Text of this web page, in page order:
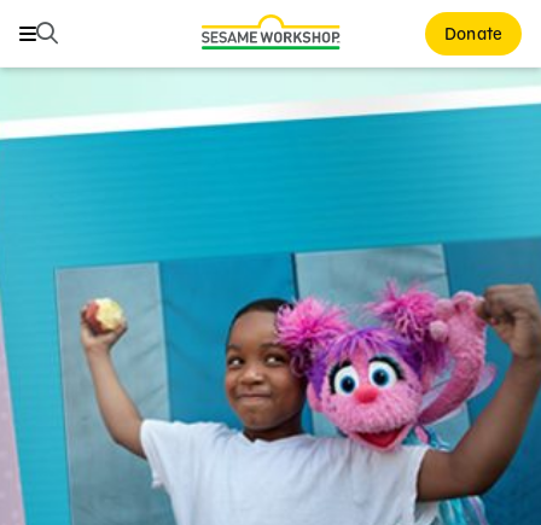
Search Donate
Search
ABCs and 123s
Courses and Webinars
Games and Storybooks
Our Work
About Us